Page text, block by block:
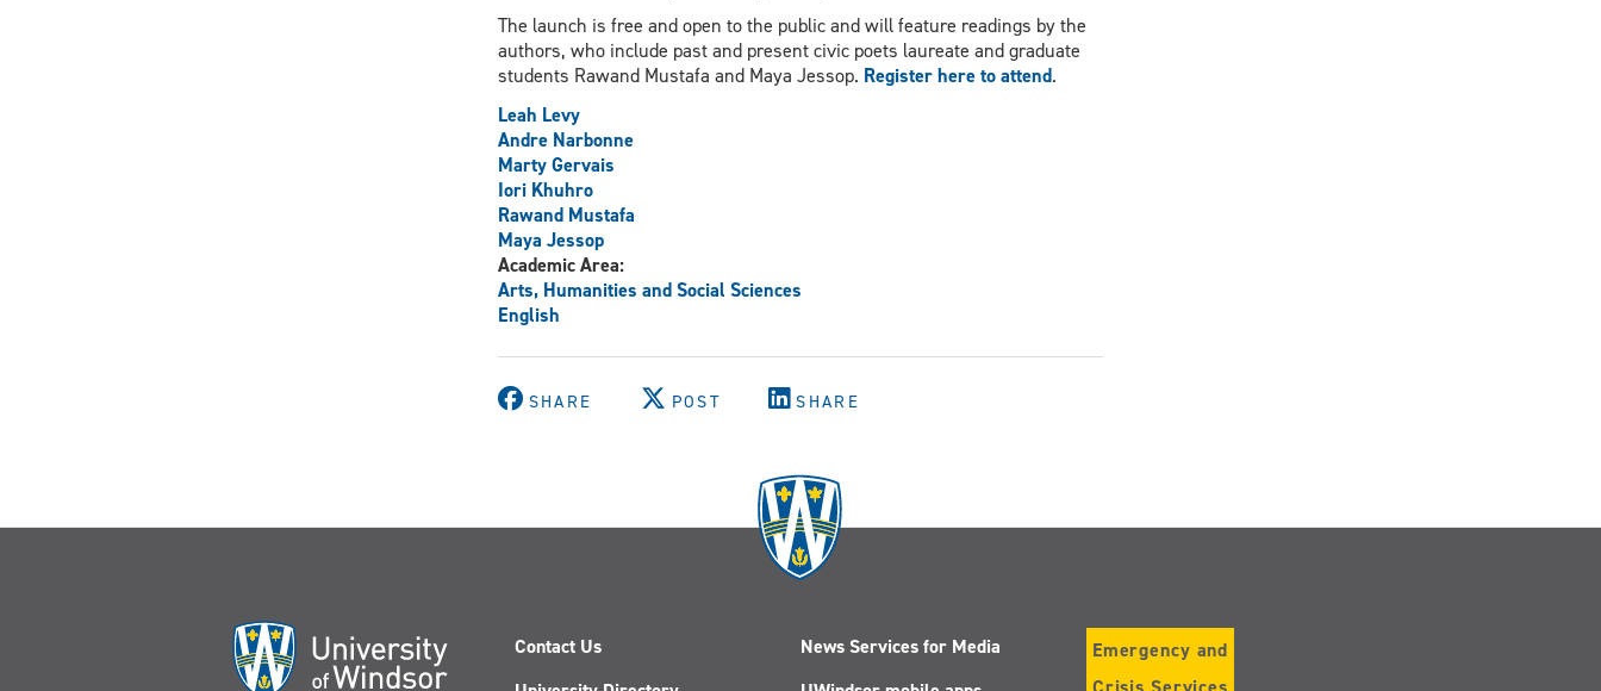
The launch is free and open to the public and will feature readings by the
authors, who include past and present civic poets laureate and graduate
students Rawand Mustafa and Maya Jessop. Register here to attend.
Leah Levy
Andre Narbonne
Marty Gervais
Iori Khuhro
Rawand Mustafa
Maya Jessop
Academic Area:
Arts, Humanities and Social Sciences
English
SHARE POST SHARE
Contact Us
News Services for Media
Emergency and